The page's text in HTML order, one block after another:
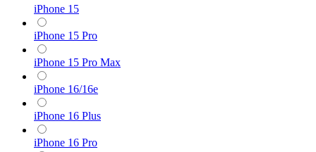
iPhone 15
iPhone 15 Pro
iPhone 15 Pro Max
iPhone 16/16e
iPhone 16 Plus
iPhone 16 Pro